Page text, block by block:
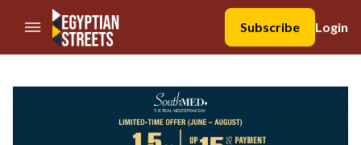
//Skip to content
Subscribe
Login